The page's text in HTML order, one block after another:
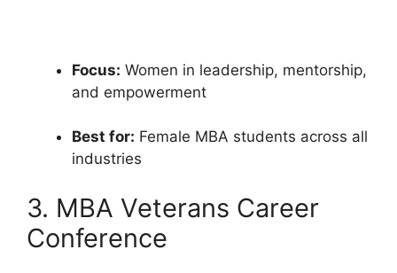
Focus: Women in leadership, mentorship,
and empowerment
Best for: Female MBA students across all
industries
3. MBA Veterans Career
Conference